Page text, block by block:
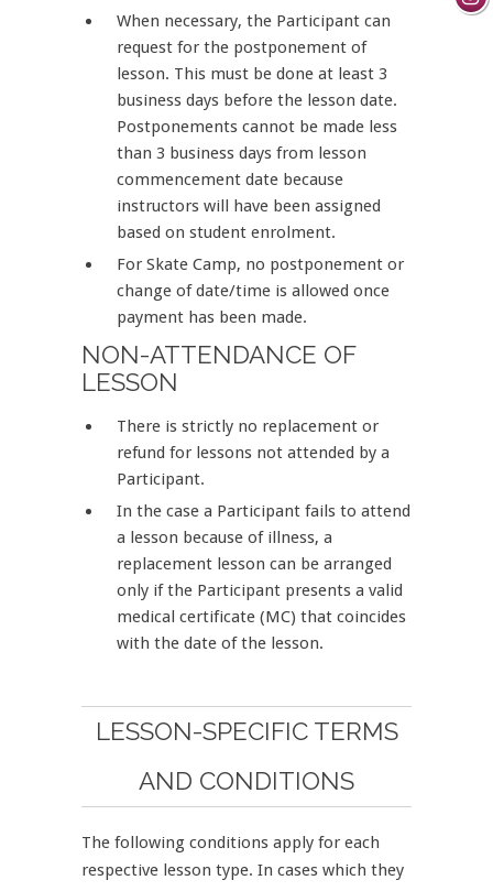
When necessary, the Participant can
request for the postponement of
lesson. This must be done at least 3
business days before the lesson date.
Postponements cannot be made less
than 3 business days from lesson
commencement date because
instructors will have been assigned
based on student enrolment.
For Skate Camp, no postponement or
change of date/time is allowed once
payment has been made.
NON-ATTENDANCE OF
LESSON
There is strictly no replacement or
refund for lessons not attended by a
Participant.
In the case a Participant fails to attend
a lesson because of illness, a
replacement lesson can be arranged
only if the Participant presents a valid
medical certificate (MC) that coincides
with the date of the lesson.
LESSON-SPECIFIC TERMS
AND CONDITIONS
The following conditions apply for each
respective lesson type. In cases which they